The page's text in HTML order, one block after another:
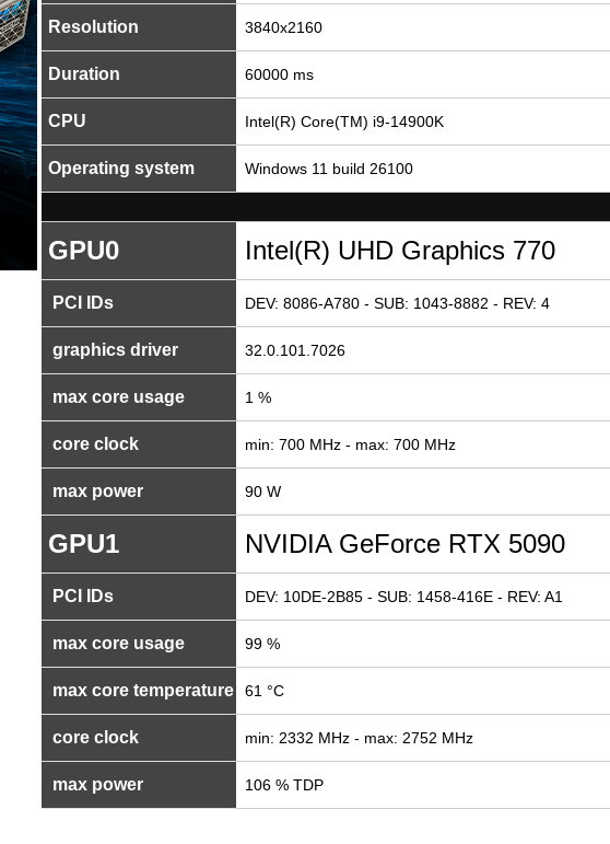
Resolution 3840x2160
Duration 60000 ms
CPU Intel(R) Core(TM) i9-14900K
Operating system Windows 11 build 26100
GPU0 Intel(R) UHD Graphics 770
PCI IDs DEV: 8086-A780 - SUB: 1043-8882 - REV: 4
graphics driver 32.0.101.7026
max core usage 1 %
core clock min: 700 MHz - max: 700 MHz
max power 90 W
GPU1 NVIDIA GeForce RTX 5090
PCI IDs DEV: 10DE-2B85 - SUB: 1458-416E - REV: A1
max core usage 99 %
max core temperature 61 °C
core clock min: 2332 MHz - max: 2752 MHz
max power 106 % TDP